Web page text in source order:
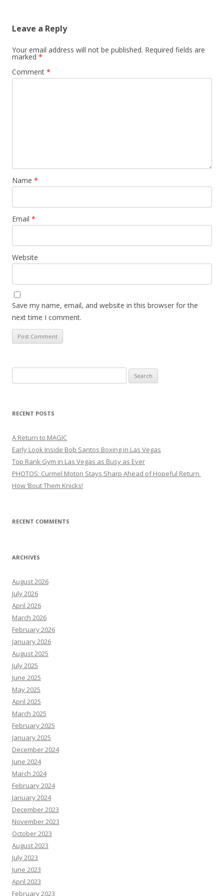
Leave a Reply
Your email address will not be published. Required fields are
marked *
Comment *
Name *
Email *
Website
Save my name, email, and website in this browser for the
next time I comment.
for:
RECENT POSTS
A Return to MAGIC
Early Look Inside Bob Santos Boxing in Las Vegas
Top Rank Gym in Las Vegas as Busy as Ever
PHOTOS: Curmel Moton Stays Sharp Ahead of Hopeful Return
How ’Bout Them Knicks!
RECENT COMMENTS
ARCHIVES
August 2026
July 2026
April 2026
March 2026
February 2026
January 2026
August 2025
July 2025
June 2025
May 2025
April 2025
March 2025
February 2025
January 2025
December 2024
June 2024
March 2024
February 2024
January 2024
December 2023
November 2023
October 2023
August 2023
July 2023
June 2023
April 2023
February 2023